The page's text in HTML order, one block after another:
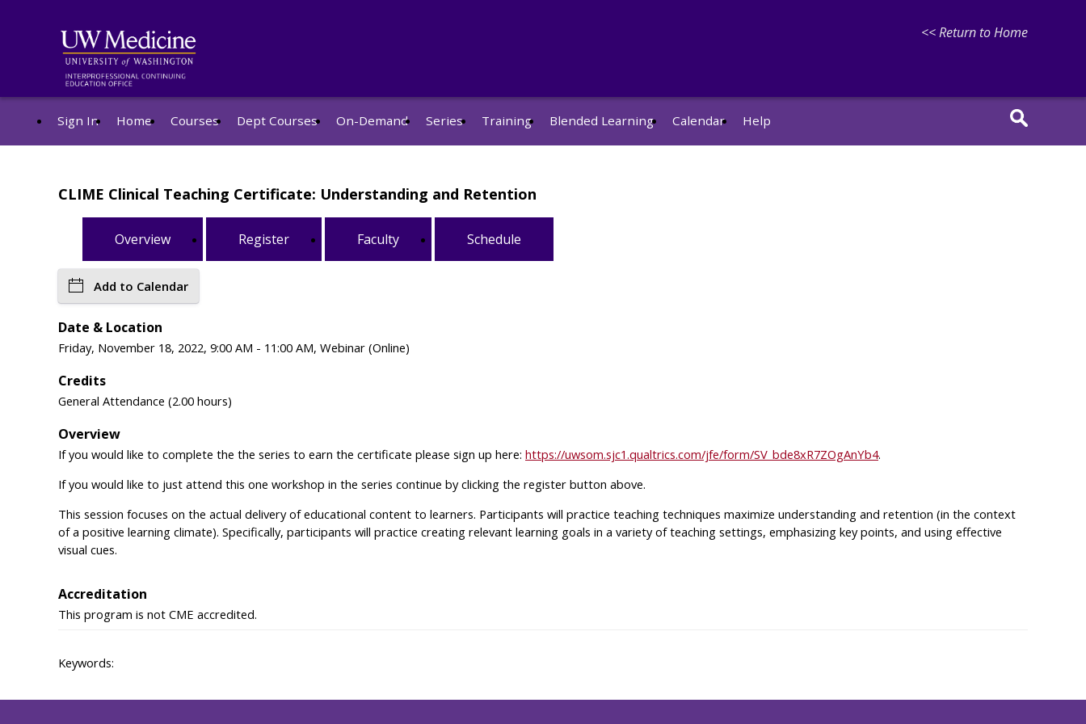
<< Return to Home
Sign In Home Courses Dept Courses On-Demand Series Training Blended Learning Calendar Help
CLIME Clinical Teaching Certificate: Understanding and Retention
Overview Register Faculty Schedule
Add to Calendar
Date & Location
Friday, November 18, 2022, 9:00 AM - 11:00 AM, Webinar (Online)
Credits
General Attendance (2.00 hours)
Overview
If you would like to complete the the series to earn the certificate please sign up here: https://uwsom.sjc1.qualtrics.com/jfe/form/SV_bde8xR7ZOgAnYb4.
If you would like to just attend this one workshop in the series continue by clicking the register button above.
This session focuses on the actual delivery of educational content to learners. Participants will practice teaching techniques maximize understanding and retention (in the context
of a positive learning climate). Specifically, participants will practice creating relevant learning goals in a variety of teaching settings, emphasizing key points, and using effective
visual cues.
Accreditation
This program is not CME accredited.
Keywords: